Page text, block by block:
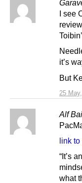
25
I see
it’s
But
Alf
link
“It’s
what